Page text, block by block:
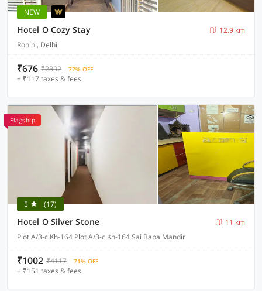
NEW
Hotel O Cozy Stay
12.9 km
Rohini, Delhi
₹676 ₹2832 72% OFF
+ ₹117 taxes & fees
Flagship
5 (17)
Hotel O Silver Stone
11 km
Plot A/3-c Kh-164 Plot A/3-c Kh-164 Sai Baba Mandir
₹1002 ₹4117 71% OFF
+ ₹151 taxes & fees